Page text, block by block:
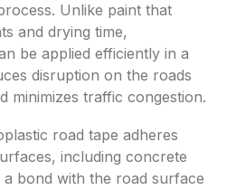
Unlike paint that
and drying time,
be applied efficiently in a
disruption on the roads
minimizes traffic congestion.
road tape adheres
including concrete
bond with the road surface